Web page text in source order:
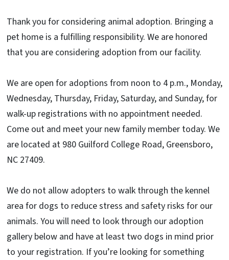
Thank you for considering animal adoption. Bringing a
pet home is a fulfilling responsibility. We are honored
that you are considering adoption from our facility.
We are open for adoptions from noon to 4 p.m., Monday,
Wednesday, Thursday, Friday, Saturday, and Sunday, for
walk-up registrations with no appointment needed.
Come out and meet your new family member today. We
are located at 980 Guilford College Road, Greensboro,
NC 27409.
We do not allow adopters to walk through the kennel
area for dogs to reduce stress and safety risks for our
animals. You will need to look through our adoption
gallery below and have at least two dogs in mind prior
to your registration. If you’re looking for something